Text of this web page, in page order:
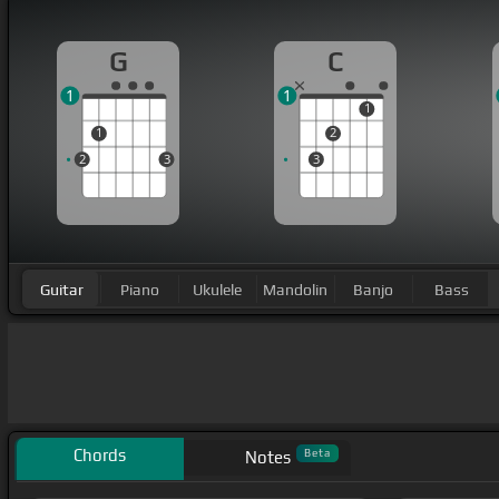
G
2
1
3
1
C
3
2
1
1
Guitar Piano Ukulele Mandolin Banjo Bass
Chords Notes Beta